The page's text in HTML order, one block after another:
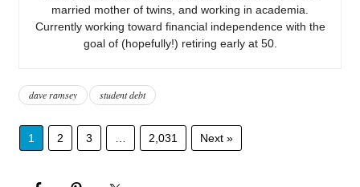
married mother of twins, and working in academia.
Currently working toward financial independence with the
goal of (hopefully!) retiring early at 50.
dave ramsey student debt
1 2 3 2,031 Next »